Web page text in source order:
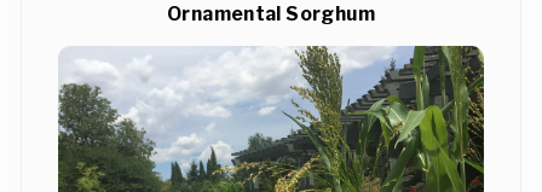
Ornamental Sorghum